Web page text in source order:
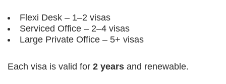
Flexi Desk – 1–2 visas
Serviced Office – 2–4 visas
Large Private Office – 5+ visas
Each visa is valid for 2 years and renewable.